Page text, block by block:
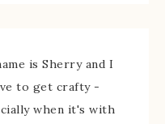
is Sherry and I
to get crafty -
when it's with